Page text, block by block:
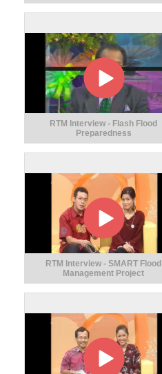
RTM Interview - Flash Flood
Preparedness
RTM Interview - SMART Flood
Management Project